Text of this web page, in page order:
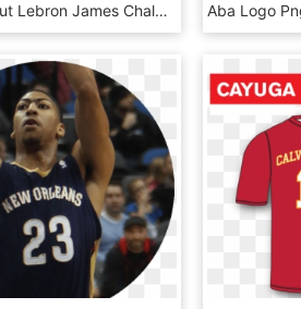
Details About Lebron James Chalk Dust Canvas Poster - Basketball Player, HD Png Download